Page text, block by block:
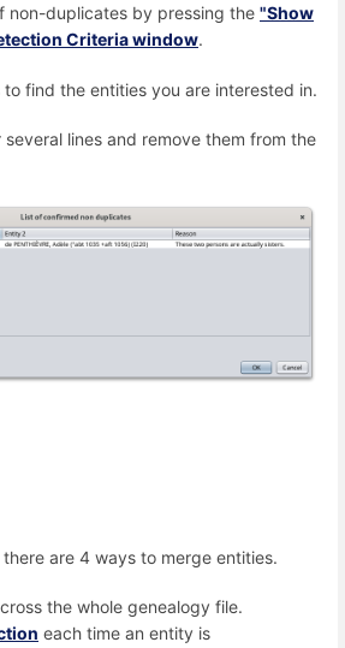
non-duplicates by pressing the "Show
Criteria window.
to find the entities you are interested in.
several lines and remove them from the
are 4 ways to merge entities.
the whole genealogy file.
each time an entity is